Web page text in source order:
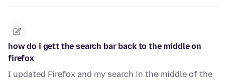
how do i gett the search bar back to the middle on
firefox
I updated Firefox and my search in the middle of the